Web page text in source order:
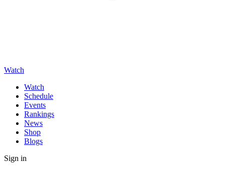
Watch
Watch
Schedule
Events
Rankings
News
Shop
Blogs
Sign in